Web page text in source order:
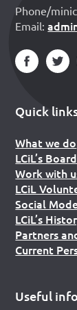
Phone/
Email:
Quick
What we do
LCiL’s
Work with
LCiL
Social
LCiL’s
Partners
Current
Useful